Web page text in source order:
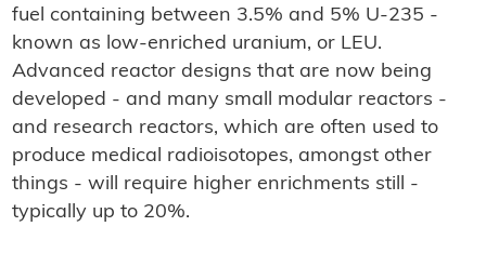
fuel containing between 3.5% and 5% U-235 -
known as low-enriched uranium, or LEU.
Advanced reactor designs that are now being
developed - and many small modular reactors -
and research reactors, which are often used to
produce medical radioisotopes, amongst other
things - will require higher enrichments still -
typically up to 20%.